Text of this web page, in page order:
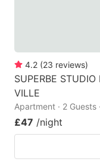
4.2 (23 reviews)
SUPERBE
VILLE
Apartment · 2 Guests
£47 /night